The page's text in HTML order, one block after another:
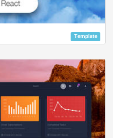
Template